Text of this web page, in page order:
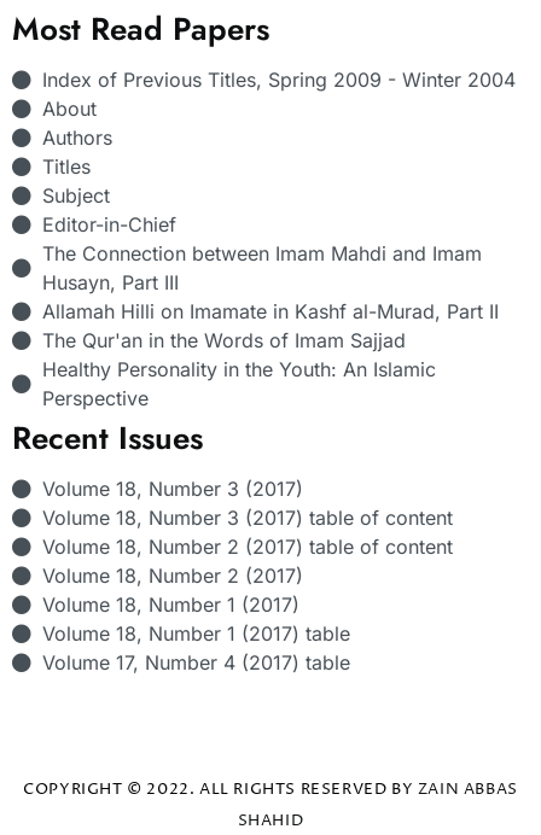
Most Read Papers
Index of Previous Titles, Spring 2009 - Winter 2004
About
Authors
Titles
Subject
Editor-in-Chief
The Connection between Imam Mahdi and Imam
Husayn, Part III
Allamah Hilli on Imamate in Kashf al-Murad, Part II
The Qur'an in the Words of Imam Sajjad
Healthy Personality in the Youth: An Islamic
Perspective
Recent Issues
Volume 18, Number 3 (2017)
Volume 18, Number 3 (2017) table of content
Volume 18, Number 2 (2017) table of content
Volume 18, Number 2 (2017)
Volume 18, Number 1 (2017)
Volume 18, Number 1 (2017) table
Volume 17, Number 4 (2017) table
COPYRIGHT © 2022. ALL RIGHTS RESERVED BY ZAIN ABBAS
SHAHID